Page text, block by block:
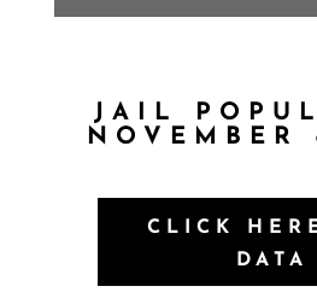
JAIL
NOVEMBER
CLICK
DATA